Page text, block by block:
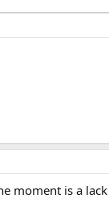
moment is a